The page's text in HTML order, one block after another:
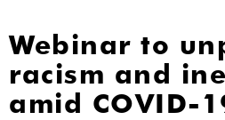
Webinar to
racism and
amid COVID-